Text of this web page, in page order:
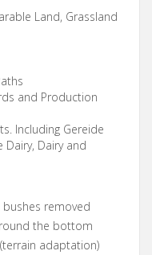
Land, Grassland
and Production
Including Gereide
Dairy, Dairy and
removed
the bottom
adaptation)